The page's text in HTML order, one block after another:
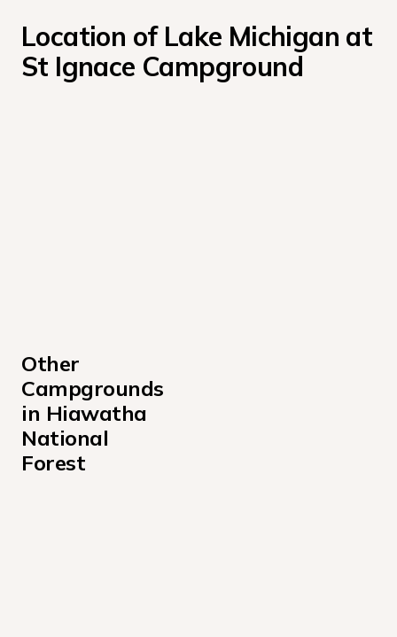
Location of Lake Michigan at
St Ignace Campground
Other
Campgrounds
in Hiawatha
National
Forest